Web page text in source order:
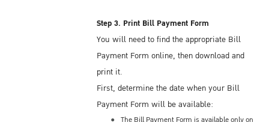
Extension from the Immigration Bureau
located in Bangkok. The KU International
Studies Center (ISC) can help you with that
Visa. This means you may only enter
Thailand one time under that visa. Thus, if
Step 3. Print Bill Payment Form
You will need to find the appropriate Bill
Payment Form online, then download and
print it.
First, determine the date when your Bill
Payment Form will be available: